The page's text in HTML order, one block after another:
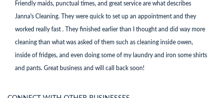
Friendly maids, punctual times, and great service are what describes
Janna's Cleaning. They were quick to set up an appointment and they
worked really fast . They finished earlier than I thought and did way more
cleaning than what was asked of them such as cleaning inside owen,
inside of fridges, and even doing some of my laundry and iron some shirts
and pants. Great business and will call back soon!